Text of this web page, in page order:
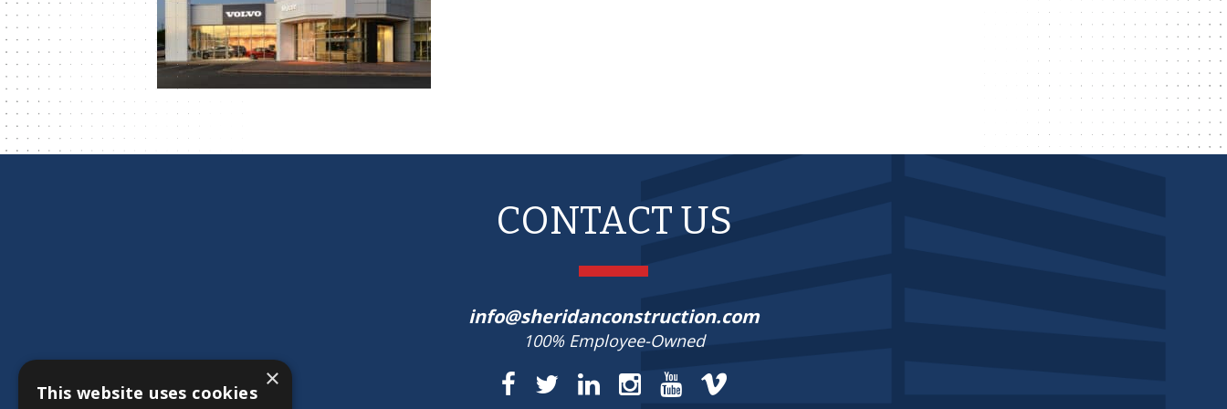
CONTACT US
info@sheridanconstruction.com
100% Employee-Owned
×
This website uses cookies